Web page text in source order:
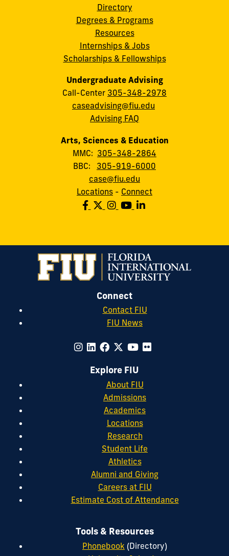
Directory
Degrees & Programs
Resources
Internships & Jobs
Scholarships & Fellowships
Undergraduate Advising
Call-Center 305-348-2978
caseadvising@fiu.edu
Advising FAQ
Arts, Sciences & Education
MMC: 305-348-2864
BBC: 305-919-6000
case@fiu.edu
Locations - Connect
Connect
Contact FIU
FIU News
Explore FIU
About FIU
Admissions
Academics
Locations
Research
Student Life
Athletics
Alumni and Giving
Careers at FIU
Estimate Cost of Attendance
Tools & Resources
Phonebook (Directory)